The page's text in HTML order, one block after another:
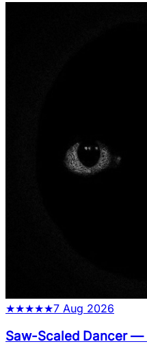
★★★★★7 Aug 2026
Saw-Scaled Dancer—